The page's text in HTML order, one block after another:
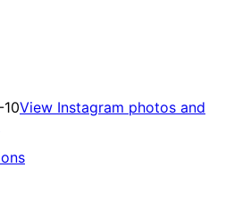
View Instagram photos and